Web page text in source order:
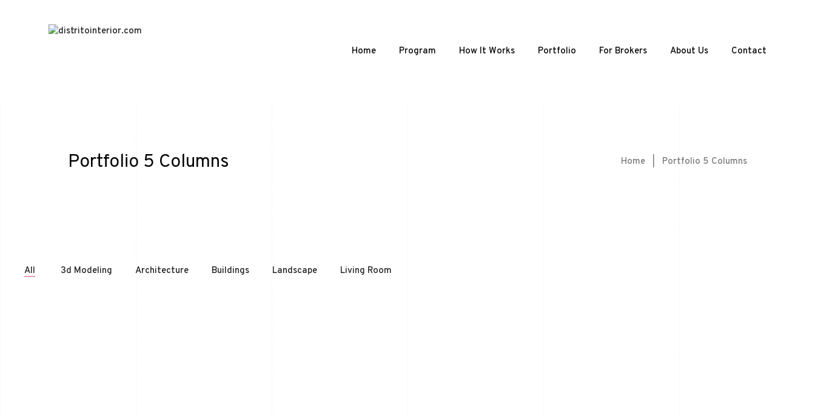
Home Program How It Works Portfolio For Brokers About Us Contact
Portfolio 5 Columns Home Portfolio 5 Columns
All 3d Modeling Architecture Buildings Landscape Living Room